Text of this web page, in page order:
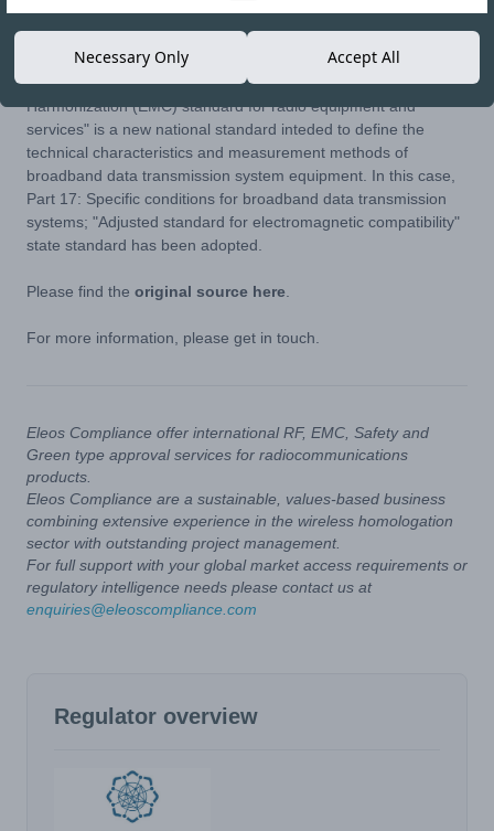
The AZS ETSI/EN 301 489-17 V3.2.3:2024 "Electromagnetic
Harmonization (EMC) standard for radio equipment and
services" is a new national standard inteded to define the
technical characteristics and measurement methods of
broadband data transmission system equipment. In this case,
Part 17: Specific conditions for broadband data transmission
systems; "Adjusted standard for electromagnetic compatibility"
state standard has been adopted.
Please find the original source here
For more information, please get in touch.
Eleos Compliance offer international RF, EMC, Safety and
Green type approval services for radiocommunications
products.
Eleos Compliance are a sustainable, values-based business
combining extensive experience in the wireless homologation
sector with outstanding project management.
For full support with your global market access requirements or
regulatory intelligence needs please contact us at
enquiries@eleoscompliance.com
Regulator overview
Necessary Only Accept All